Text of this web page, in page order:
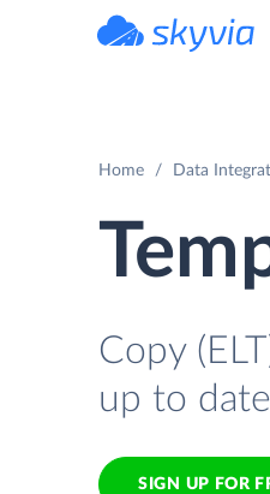
Home Data
Copy
up to
SIGN UP FOR